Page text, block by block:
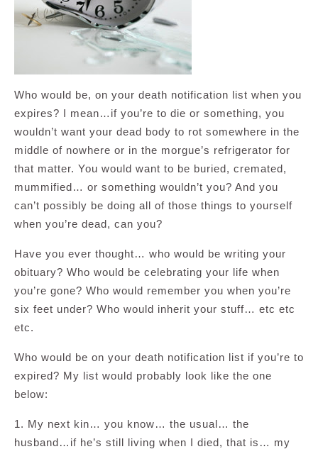
Who would be, on your death notification list when you
expires? I mean…if you’re to die or something, you
wouldn’t want your dead body to rot somewhere in the
middle of nowhere or in the morgue’s refrigerator for
that matter. You would want to be buried, cremated,
mummified… or something wouldn’t you? And you
can’t possibly be doing all of those things to yourself
when you’re dead, can you?
Have you ever thought… who would be writing your
obituary? Who would be celebrating your life when
you’re gone? Who would remember you when you’re
six feet under? Who would inherit your stuff… etc etc
etc.
Who would be on your death notification list if you’re to
expired? My list would probably look like the one
below:
1. My next kin… you know… the usual… the
husband…if he’s still living when I died, that is… my